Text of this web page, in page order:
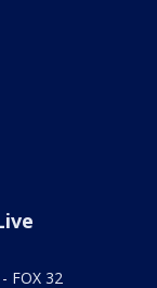
FOX 32